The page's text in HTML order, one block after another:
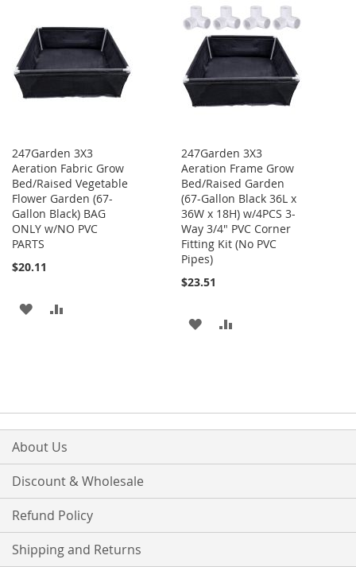
LIST
WISH
LIST
COMPARE
247Garden 3X3
Aeration Fabric Grow
Bed/Raised Vegetable
Flower Garden (67-
Gallon Black) BAG
ONLY w/NO PVC
PARTS
$20.11
ADD
247Garden 3X3
Aeration Frame Grow
Bed/Raised Garden
(67-Gallon Black 36L x
36W x 18H) w/4PCS 3-
Way 3/4" PVC Corner
Fitting Kit (No PVC
Pipes)
$23.51
ADD
About Us
Discount & Wholesale
Refund Policy
Shipping and Returns